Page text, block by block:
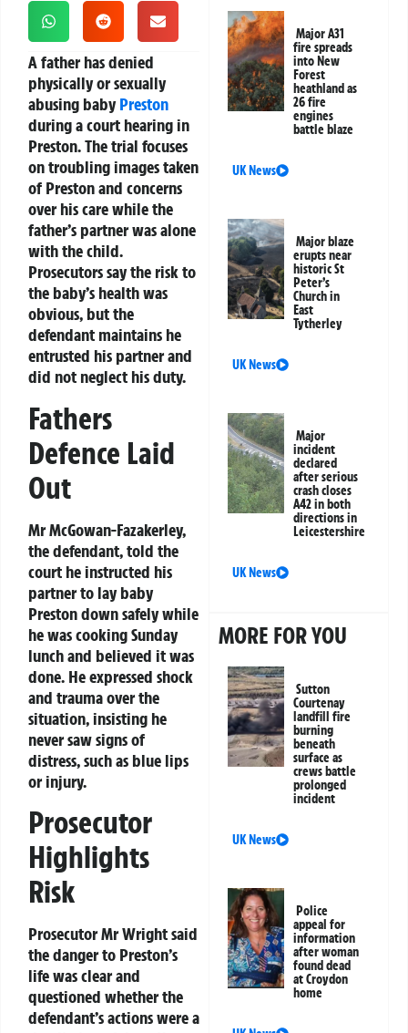
A father has denied
physically or sexually
abusing babyPreston
during a court hearing in
Preston. The trial focuses
on troubling images taken
of Preston and concerns
over his care while the
father’s partner was alone
with the child.
Prosecutors say the risk to
the baby’s health was
obvious, but the
defendant maintains he
entrusted his partner and
did not neglect his duty.
Fathers
Defence Laid
Out
Mr McGowan-Fazakerley,
the defendant, told the
court he instructed his
partner to lay baby
Preston down safely while
he was cooking Sunday
lunch and believed it was
done. He expressed shock
and trauma over the
situation, insisting he
never saw signs of
distress, such as blue lips
or injury.
Prosecutor
Highlights
Risk
Prosecutor Mr Wright said
the danger to Preston’s
life was clear and
questioned whether the
defendant’s actions were a
Major A31
fire spreads
into New
Forest
heathland as
26 fire
engines
battle blaze
UK News
Major blaze
erupts near
historic St
Peter’s
Church in
East
Tytherley
UK News
Major
incident
declared
after serious
crash closes
A42 in both
directions in
Leicestershire
UK News
MORE FOR YOU
Sutton
Courtenay
landfill fire
burning
beneath
surface as
crews battle
prolonged
incident
UK News
Police
appeal for
information
after woman
found dead
at Croydon
home